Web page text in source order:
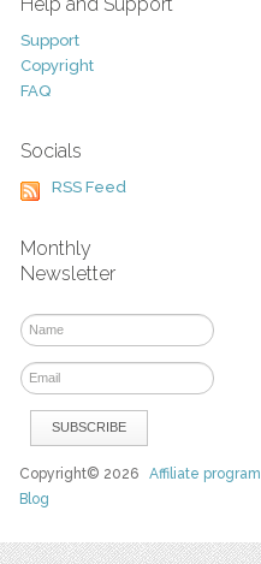
Support
Copyright
FAQ
Socials
RSS Feed
Monthly
Newsletter
Copyright© 2026Affiliate program
Blog